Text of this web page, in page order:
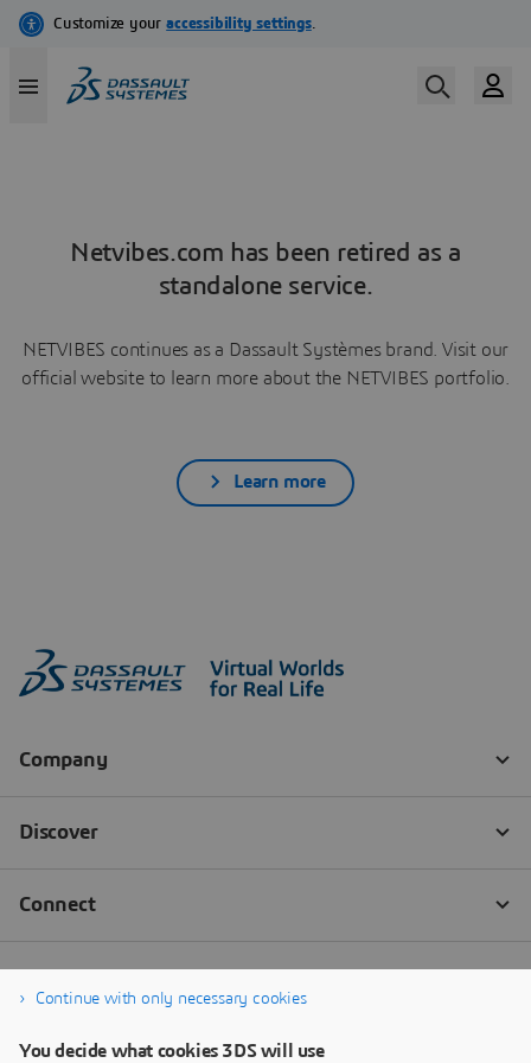
Netvibes.com has been retired as a
standalone service.
NETVIBES continues as a Dassault Systèmes brand. Visit our
official website to learn more about the NETVIBES portfolio.
Learn more
Continue with only necessary cookies
You decide what cookies 3DS will use